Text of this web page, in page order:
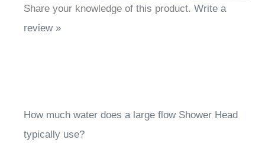
Share your knowledge of this product. Write a
review »
How much water does a large flow Shower Head
typically use?